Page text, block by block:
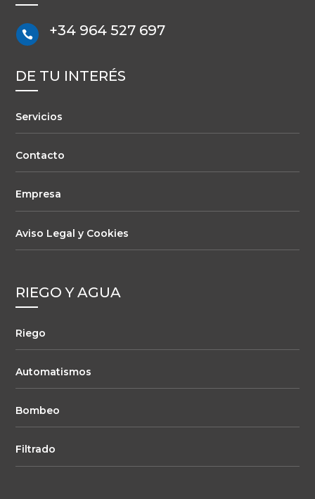
 +34 964 527 697
DE TU INTERÉS
Servicios
Contacto
Empresa
Aviso Legal y Cookies
RIEGO Y AGUA
Riego
Automatismos
Bombeo
Filtrado